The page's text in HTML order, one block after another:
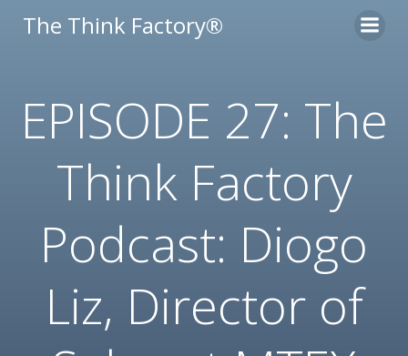
to
The Think Factory®
EPISODE 27: The
Think Factory
Podcast: Diogo
Liz, Director of